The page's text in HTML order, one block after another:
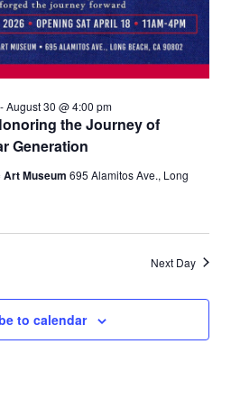
the Journey of
Generation
August 30 @ 4:00 pm
Art Museum 695 Alamitos Ave., Long
Next Day
to calendar